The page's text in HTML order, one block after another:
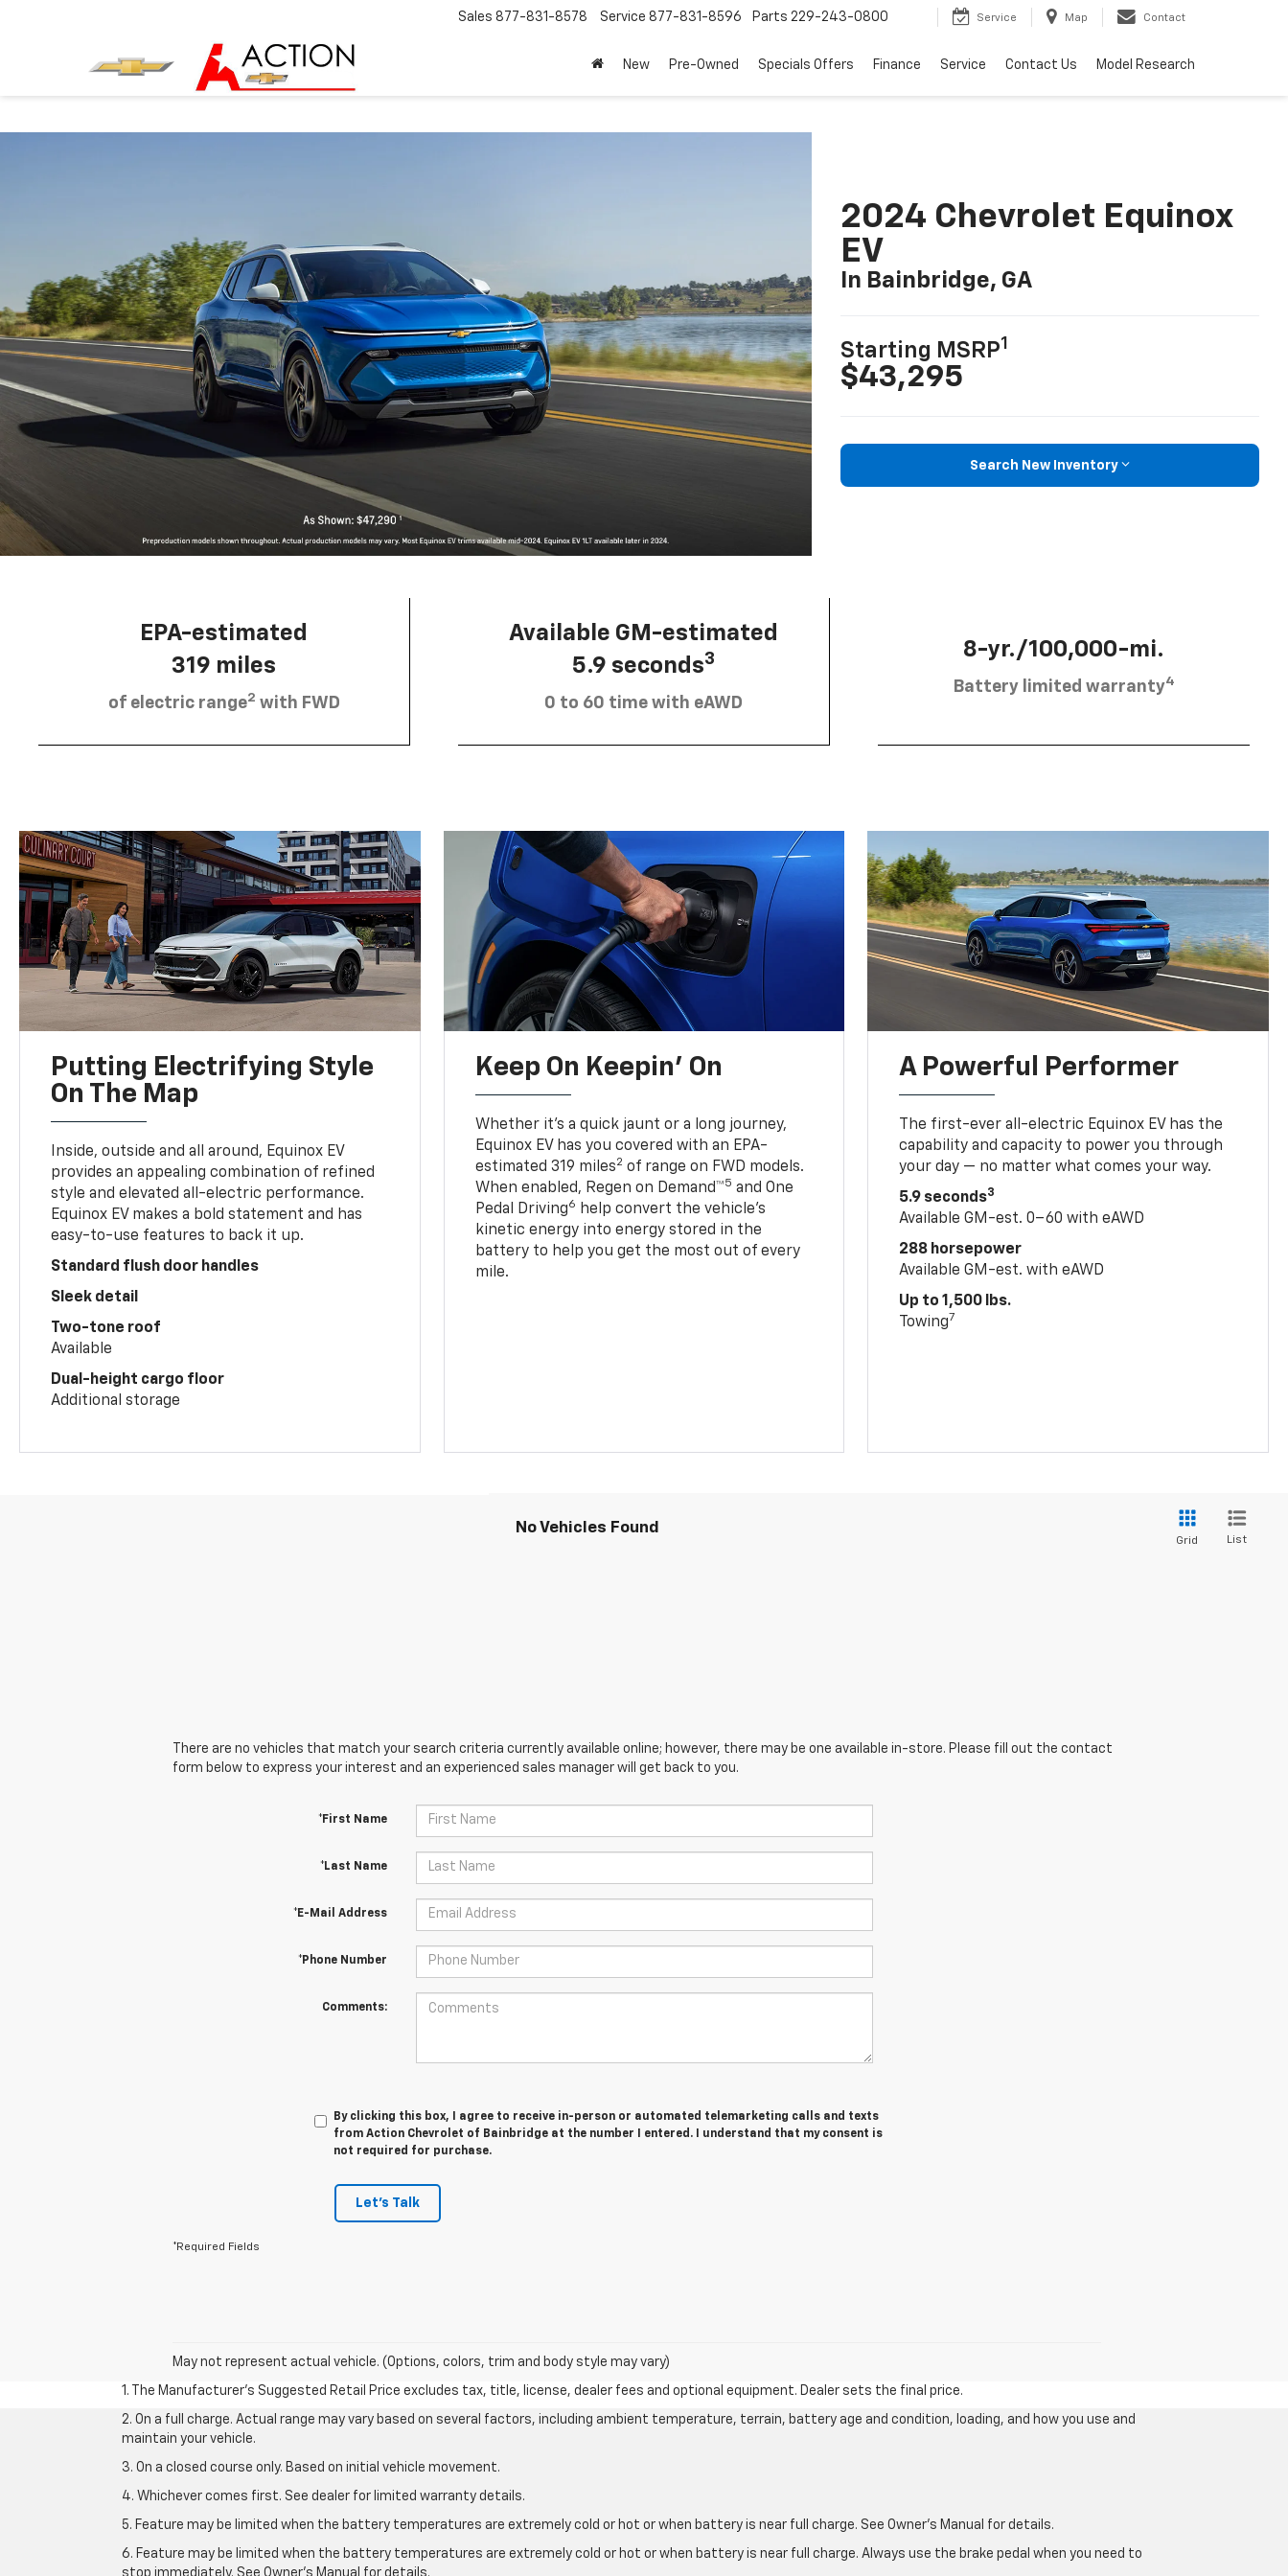
Sales 877-831-8578 Service 877-831-8596 Parts 229-243-0800 Service Map Contact
New Pre-Owned Specials Offers Finance Service Contact Us Model Research
2024 Chevrolet Equinox
EV
In Bainbridge, GA
Starting MSRP1
$43,295
Search New Inventory
EPA-estimated
319 miles
of electric range2 with FWD
Available GM-estimated
5.9 seconds3
0 to 60 time with eAWD
8-yr./100,000-mi.
Battery limited warranty4
Putting Electrifying Style
On The Map
Inside, outside and all around, Equinox EV
provides an appealing combination of refined
style and elevated all-electric performance.
Equinox EV makes a bold statement and has
easy-to-use features to back it up.
Standard flush door handles
Sleek detail
Two-tone roof
Available
Dual-height cargo floor
Additional storage
Keep On Keepin' On
Whether it’s a quick jaunt or a long journey,
Equinox EV has you covered with an EPA-
estimated 319 miles2 of range on FWD models.
When enabled, Regen on Demand™5 and One
Pedal Driving6
help convert the vehicle's
kinetic energy into energy stored in the
battery to help you get the most out of every
mile.
A Powerful Performer
The first-ever all-electric Equinox EV has the
capability and capacity to power you through
your day — no matter what comes your way.
5.9 seconds3
Available GM-est. 0–60 with eAWD
288 horsepower
Available GM-est. with eAWD
Up to 1,500 lbs.
Towing7
No Vehicles Found
Grid List
There are no vehicles that match your search criteria currently available online; however, there may be one available in-store. Please fill out the contact
form below to express your interest and an experienced sales manager will get back to you.
*First Name
*Last Name
*E-Mail Address
*Phone Number
Comments:
By clicking this box, I agree to receive in-person or automated telemarketing calls and texts
from Action Chevrolet of Bainbridge at the number I entered. I understand that my consent is
not required for purchase.
Let's Talk
*Required Fields
May not represent actual vehicle. (Options, colors, trim and body style may vary)
1. The Manufacturer’s Suggested Retail Price excludes tax, title, license, dealer fees and optional equipment. Dealer sets the final price.
2. On a full charge. Actual range may vary based on several factors, including ambient temperature, terrain, battery age and condition, loading, and how you use and
maintain your vehicle.
3. On a closed course only. Based on initial vehicle movement.
4. Whichever comes first. See dealer for limited warranty details.
5. Feature may be limited when the battery temperatures are extremely cold or hot or when battery is near full charge. See Owner's Manual for details.
6. Feature may be limited when the battery temperatures are extremely cold or hot or when battery is near full charge. Always use the brake pedal when you need to
stop immediately. See Owner’s Manual for details.